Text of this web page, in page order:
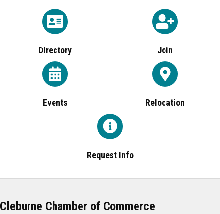
Directory Join
Events Relocation
Request Info
Cleburne Chamber of Commerce